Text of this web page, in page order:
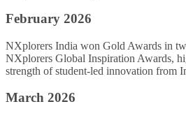
February 2026
NXplorers India won Gold Awards in
NXplorers Global Inspiration Awards,
strength of student‑led innovation from
March 2026